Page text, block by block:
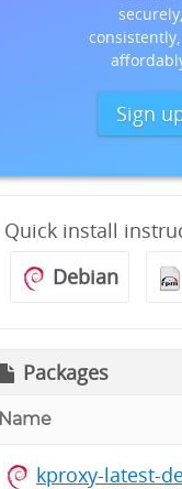
securely,
Sign
Quick install
Debian
Packages
Name
kproxy-latest-